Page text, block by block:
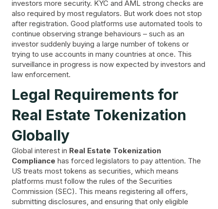
investors more security. KYC and AML strong checks are
also required by most regulators. But work does not stop
after registration. Good platforms use automated tools to
continue observing strange behaviours – such as an
investor suddenly buying a large number of tokens or
trying to use accounts in many countries at once. This
surveillance in progress is now expected by investors and
law enforcement.
Legal Requirements for
Real Estate Tokenization
Globally
Global interest in Real Estate Tokenization
Compliance has forced legislators to pay attention. The
US treats most tokens as securities, which means
platforms must follow the rules of the Securities
Commission (SEC). This means registering all offers,
submitting disclosures, and ensuring that only eligible